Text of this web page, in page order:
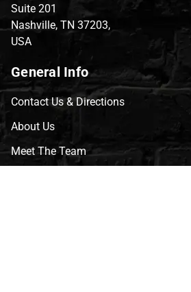
Suite 201
Nashville, TN 37203,
USA
General Info
Contact Us & Directions
About Us
Meet The Team